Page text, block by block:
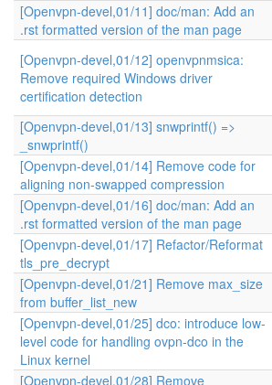
[Openvpn-devel,01/11] doc/man: Add an
.rst formatted version of the man page
[Openvpn-devel,01/12] openvpnmsica:
Remove required Windows driver
certification detection
[Openvpn-devel,01/13] snwprintf() =>
_snwprintf()
[Openvpn-devel,01/14] Remove code for
aligning non-swapped compression
[Openvpn-devel,01/16] doc/man: Add an
.rst formatted version of the man page
[Openvpn-devel,01/17] Refactor/Reformat
tls_pre_decrypt
[Openvpn-devel,01/21] Remove max_size
from buffer_list_new
[Openvpn-devel,01/25] dco: introduce low-
level code for handling ovpn-dco in the
Linux kernel
[Openvpn-devel,01/28] Remove